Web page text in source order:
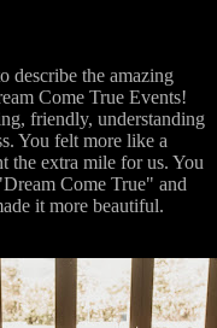
describe the amazing
Come True Events!
friendly, understanding
You felt more like a
the extra mile for us. You
Come True" and
it more beautiful.